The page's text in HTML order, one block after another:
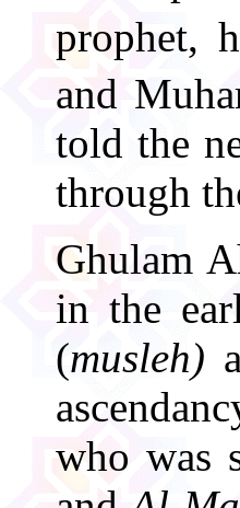
prophet,
and
told the
through
Ghulam
in the
(musleh)
who was